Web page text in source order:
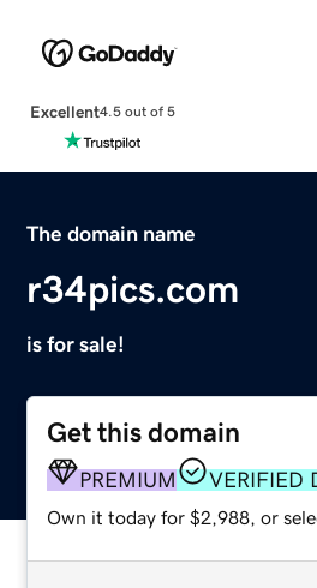
Excellent4.5 out of 5
The domain name
r34pics.com
is for sale!
Get this domain
PREMIUM VERIFIED
Own it today for $2,988, or